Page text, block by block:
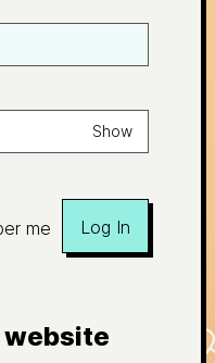
Show
me Log In
website